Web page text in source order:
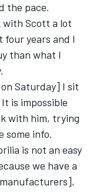
the pace.
Scott a lot
four years and I
than what I
Saturday] I sit
is impossible
with him, trying
some info.
is not an easy
we have a